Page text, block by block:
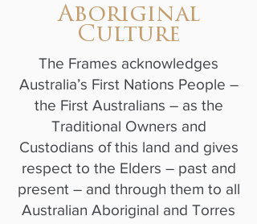
Aboriginal
Culture
The Frames acknowledges
Australia’s First Nations People –
the First Australians – as the
Traditional Owners and
Custodians of this land and gives
respect to the Elders – past and
present – and through them to all
Australian Aboriginal and Torres